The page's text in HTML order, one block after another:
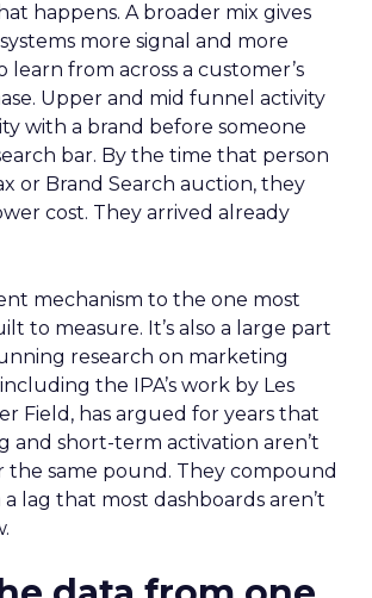
happens. A broader mix gives
more signal and more
from across a customer’s
Upper and mid funnel activity
with a brand before someone
bar. By the time that person
or Brand Search auction, they
cost. They arrived already
mechanism to the one most
to measure. It’s also a large part
research on marketing
the IPA’s work by Les
Field, has argued for years that
and short-term activation aren’t
the same pound. They compound
lag that most dashboards aren’t